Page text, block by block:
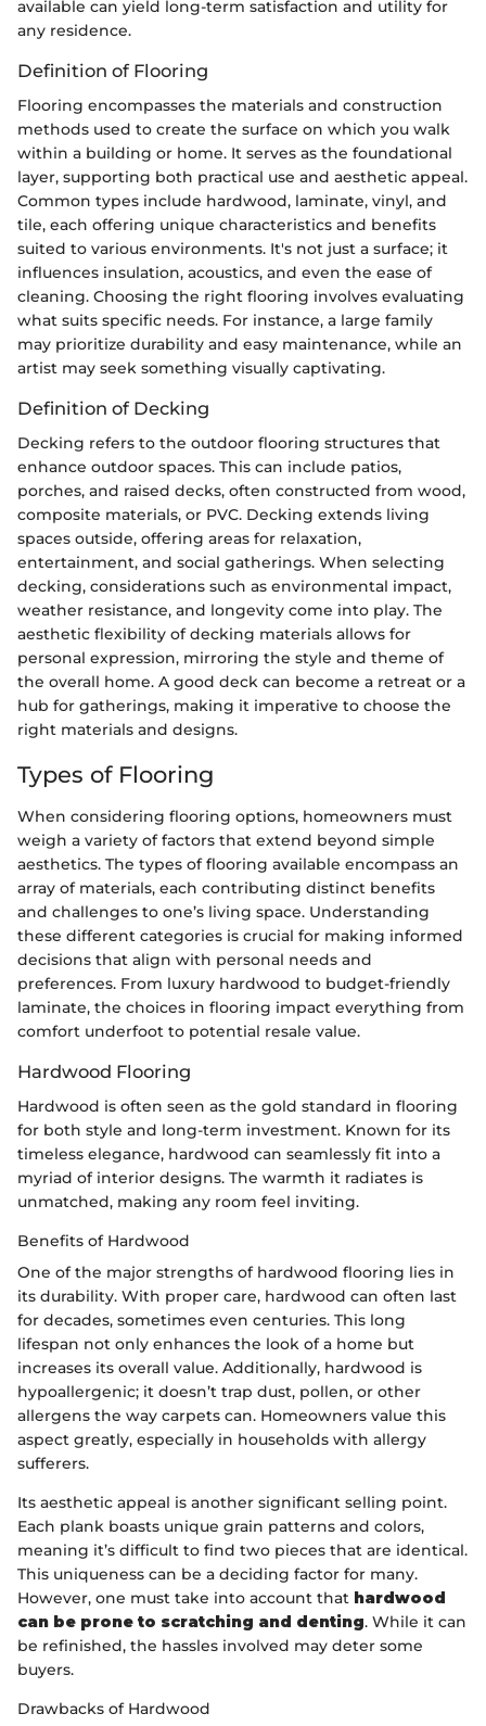
available can yield long-term satisfaction and utility for
any residence.
Definition of Flooring
Flooring encompasses the materials and construction
methods used to create the surface on which you walk
within a building or home. It serves as the foundational
layer, supporting both practical use and aesthetic appeal.
Common types include hardwood, laminate, vinyl, and
tile, each offering unique characteristics and benefits
suited to various environments. It's not just a surface; it
influences insulation, acoustics, and even the ease of
cleaning. Choosing the right flooring involves evaluating
what suits specific needs. For instance, a large family
may prioritize durability and easy maintenance, while an
artist may seek something visually captivating.
Definition of Decking
Decking refers to the outdoor flooring structures that
enhance outdoor spaces. This can include patios,
porches, and raised decks, often constructed from wood,
composite materials, or PVC. Decking extends living
spaces outside, offering areas for relaxation,
entertainment, and social gatherings. When selecting
decking, considerations such as environmental impact,
weather resistance, and longevity come into play. The
aesthetic flexibility of decking materials allows for
personal expression, mirroring the style and theme of
the overall home. A good deck can become a retreat or a
hub for gatherings, making it imperative to choose the
right materials and designs.
Types of Flooring
When considering flooring options, homeowners must
weigh a variety of factors that extend beyond simple
aesthetics. The types of flooring available encompass an
array of materials, each contributing distinct benefits
and challenges to one’s living space. Understanding
these different categories is crucial for making informed
decisions that align with personal needs and
preferences. From luxury hardwood to budget-friendly
laminate, the choices in flooring impact everything from
comfort underfoot to potential resale value.
Hardwood Flooring
Hardwood is often seen as the gold standard in flooring
for both style and long-term investment. Known for its
timeless elegance, hardwood can seamlessly fit into a
myriad of interior designs. The warmth it radiates is
unmatched, making any room feel inviting.
Benefits of Hardwood
One of the major strengths of hardwood flooring lies in
its durability. With proper care, hardwood can often last
for decades, sometimes even centuries. This long
lifespan not only enhances the look of a home but
increases its overall value. Additionally, hardwood is
hypoallergenic; it doesn’t trap dust, pollen, or other
allergens the way carpets can. Homeowners value this
aspect greatly, especially in households with allergy
sufferers.
Its aesthetic appeal is another significant selling point.
Each plank boasts unique grain patterns and colors,
meaning it’s difficult to find two pieces that are identical.
This uniqueness can be a deciding factor for many.
However, one must take into account that hardwood
can be prone to scratching and denting. While it can
be refinished, the hassles involved may deter some
buyers.
Drawbacks of Hardwood